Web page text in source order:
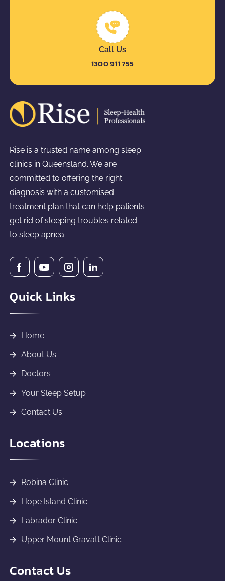
Call Us
1300 911 755
Rise is a trusted name among sleep
clinics in Queensland. We are
committed to offering the right
diagnosis with a customised
treatment plan that can help patients
get rid of sleeping troubles related
to sleep apnea.
Quick Links
Home
About Us
Doctors
Your Sleep Setup
Contact Us
Locations
Robina Clinic
Hope Island Clinic
Labrador Clinic
Upper Mount Gravatt Clinic
Contact Us